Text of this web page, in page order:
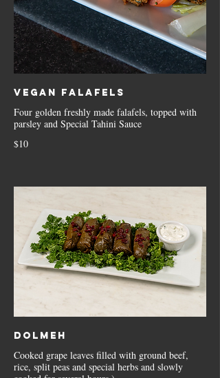
Vegan Falafels
Four golden freshly made falafels, topped with
parsley and Special Tahini Sauce
$10
Dolmeh
Cooked grape leaves filled with ground beef,
rice, split peas and special herbs and slowly